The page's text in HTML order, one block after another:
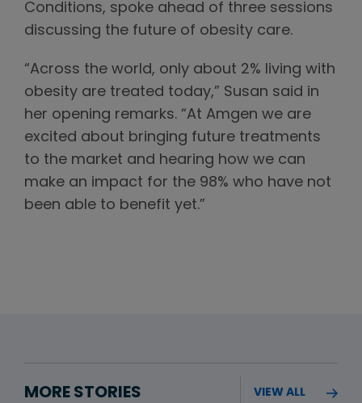
Conditions, spoke ahead of three sessions
discussing the future of obesity care.
“Across the world, only about 2% living with
obesity are treated today,” Susan said in
her opening remarks. “At Amgen we are
excited about bringing future treatments
to the market and hearing how we can
make an impact for the 98% who have not
been able to benefit yet.”
MORE STORIES VIEW ALL